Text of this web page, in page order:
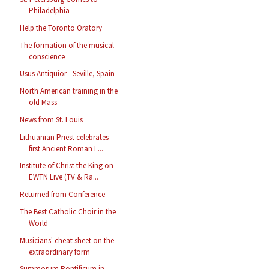
Philadelphia
Help the Toronto Oratory
The formation of the musical
conscience
Usus Antiquior - Seville, Spain
North American training in the
old Mass
News from St. Louis
Lithuanian Priest celebrates
first Ancient Roman L...
Institute of Christ the King on
EWTN Live (TV & Ra...
Returned from Conference
The Best Catholic Choir in the
World
Musicians' cheat sheet on the
extraordinary form